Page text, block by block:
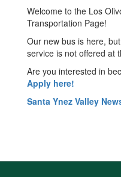
Welcome to the Los
Transportation Page!
Our new bus is here,
service is not offered at
Are you interested in
Apply here!
Santa Ynez Valley